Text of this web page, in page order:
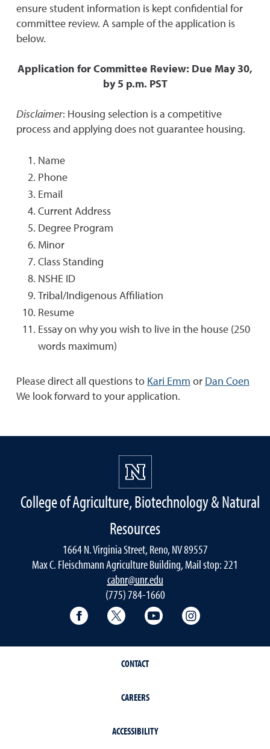
ensure student information is kept confidential for
committee review. A sample of the application is
below.
Application for Committee Review: Due May 30,
by 5 p.m. PST
Disclaimer: Housing selection is a competitive
process and applying does not guarantee housing.
Name
Phone
Email
Current Address
Degree Program
Minor
Class Standing
NSHE ID
Tribal/Indigenous Affiliation
Resume
Essay on why you wish to live in the house (250
words maximum)
Please direct all questions to Kari Emm or Dan Coen
We look forward to your application.
College of Agriculture, Biotechnology & Natural
Resources
1664 N. Virginia Street, Reno, NV 89557
Max C. Fleischmann Agriculture Building, Mail stop: 221
cabnr@unr.edu
(775) 784-1660
Facebook Twitter YouTube
CONTACT
CAREERS
ACCESSIBILITY